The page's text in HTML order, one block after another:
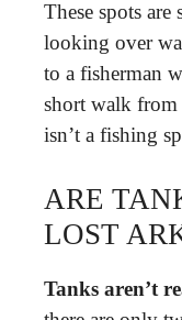
These spots
looking over
to a fisherman
short walk
isn’t a fishing
ARE
LOST
Tanks aren’t